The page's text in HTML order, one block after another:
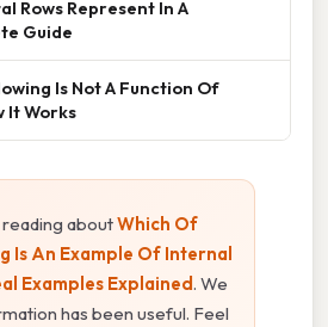
Rows Represent In A
Guide
Is Not A Function Of
It Works
aboutWhich Of
Is An Example Of Internal
Examples Explained. We
has been useful. Feel